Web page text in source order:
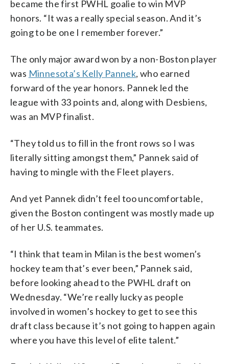
became the first PWHL goalie to win MVP
honors. “It was a really special season. And it’s
going to be one I remember forever.”
The only major award won by a non-Boston player
was Minnesota’s Kelly Pannek, who earned
forward of the year honors. Pannek led the
league with 33 points and, along with Desbiens,
was an MVP finalist.
“They told us to fill in the front rows so I was
literally sitting amongst them,” Pannek said of
having to mingle with the Fleet players.
And yet Pannek didn’t feel too uncomfortable,
given the Boston contingent was mostly made up
of her U.S. teammates.
“I think that team in Milan is the best women’s
hockey team that’s ever been,” Pannek said,
before looking ahead to the PWHL draft on
Wednesday. “We’re really lucky as people
involved in women’s hockey to get to see this
draft class because it’s not going to happen again
where you have this level of elite talent.”